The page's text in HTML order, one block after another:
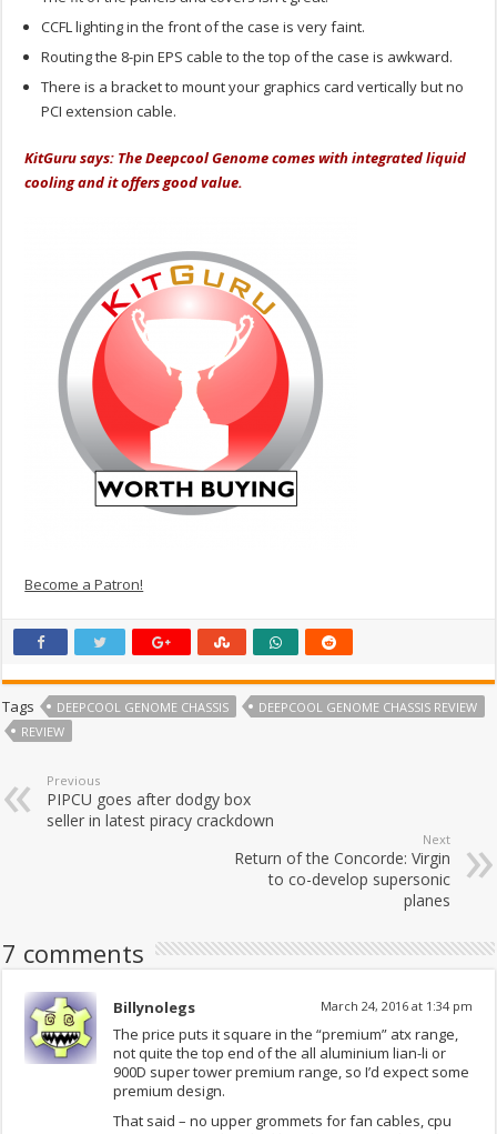
CCFL lighting in the front of the case is very faint.
Routing the 8-pin EPS cable to the top of the case is awkward.
There is a bracket to mount your graphics card vertically but no
PCI extension cable.
KitGuru says: The Deepcool Genome comes with integrated liquid
cooling and it offers good value.
Become a Patron!
Tags DEEPCOOL GENOME CHASSIS
DEEPCOOL GENOME CHASSIS REVIEW
REVIEW
Previous
PIPCU goes after dodgy box
seller in latest piracy crackdown
Next
Return of the Concorde: Virgin
to co-develop supersonic
planes
7 comments
Billynolegs March 24, 2016 at 1:34 pm
The price puts it square in the “premium” atx range,
not quite the top end of the all aluminium lian-li or
900D super tower premium range, so I’d expect some
premium design.
That said – no upper grommets for fan cables, cpu